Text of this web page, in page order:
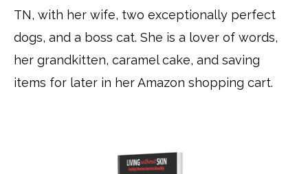
TN, with her wife, two exceptionally perfect
dogs, and a boss cat. She is a lover of words,
her grandkitten, caramel cake, and saving
items for later in her Amazon shopping cart.